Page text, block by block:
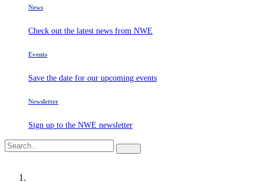
News
Check out the latest news from NWE
Events
Save the date for our upcoming events
Newsletter
Sign up to the NWE newsletter